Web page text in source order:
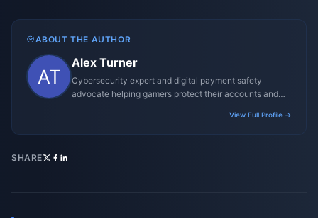
ABOUT THE AUTHOR
Alex Turner
Cybersecurity expert and digital payment safety
advocate helping gamers protect their accounts and
View Full Profile →
SHARE